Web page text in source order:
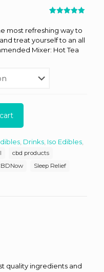
out of 5
based on
customer
rating
most refreshing way to
treat yourself to an all
Mixer: Hot Tea
Drinks Iso Edibles
cbd products
Sleep Relief
quality ingredients and